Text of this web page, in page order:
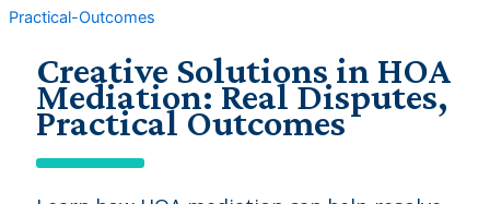
Creative Solutions in HOA
Mediation: Real Disputes,
Practical Outcomes